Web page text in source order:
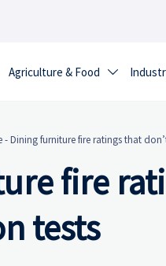
Agriculture & Food 
-Dining furniture fire ratings that
fire
tests